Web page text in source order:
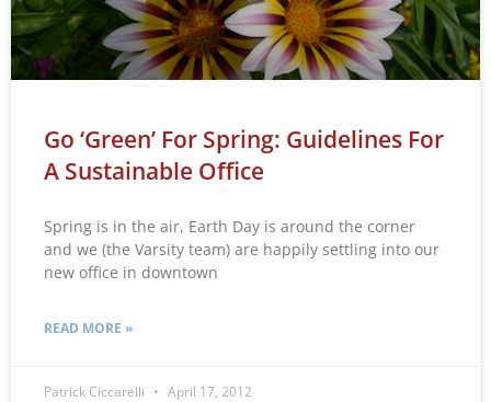
Go ‘Green’ For Spring: Guidelines For
A Sustainable Office
Spring is in the air, Earth Day is around the corner
and we (the Varsity team) are happily settling into our
new office in downtown
READ MORE »
Patrick Ciccarelli April 17, 2012